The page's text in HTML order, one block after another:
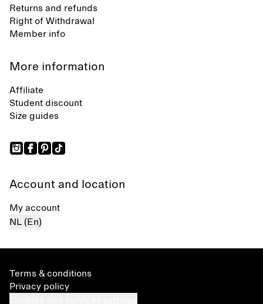
Returns and refunds
Right of Withdrawal
Member info
More information
Affiliate
Student discount
Size guides
Account and location
My account
NL (En)
Terms & conditions
Privacy policy